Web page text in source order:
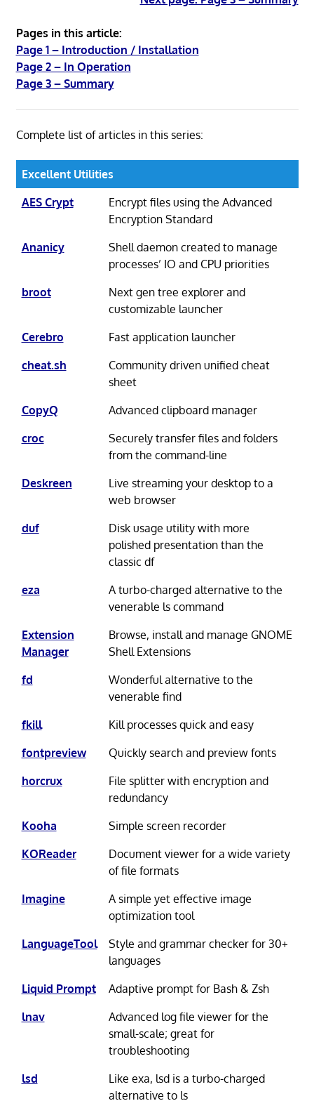
Pages in this article:
Page 1 – Introduction / Installation
Page 2 – In Operation
Page 3 – Summary
Complete list of articles in this series:
Excellent Utilities
AES Crypt
Encrypt files using the Advanced
Encryption Standard
Ananicy
Shell daemon created to manage
processes’ IO and CPU priorities
broot
Next gen tree explorer and
customizable launcher
Cerebro
Fast application launcher
cheat.sh
Community driven unified cheat
sheet
CopyQ
Advanced clipboard manager
croc
Securely transfer files and folders
from the command-line
Deskreen
Live streaming your desktop to a
web browser
duf
Disk usage utility with more
polished presentation than the
classic df
eza
A turbo-charged alternative to the
venerable ls command
Extension
Manager
Browse, install and manage GNOME
Shell Extensions
fd
Wonderful alternative to the
venerable find
fkill
Kill processes quick and easy
fontpreview
Quickly search and preview fonts
horcrux
File splitter with encryption and
redundancy
Kooha
Simple screen recorder
KOReader
Document viewer for a wide variety
of file formats
Imagine
A simple yet effective image
optimization tool
LanguageTool
Style and grammar checker for 30+
languages
Liquid Prompt
Adaptive prompt for Bash & Zsh
lnav
Advanced log file viewer for the
small-scale; great for
troubleshooting
lsd
Like exa, lsd is a turbo-charged
alternative to ls